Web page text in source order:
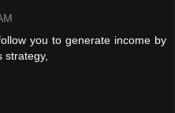
you to generate income by
strategy,